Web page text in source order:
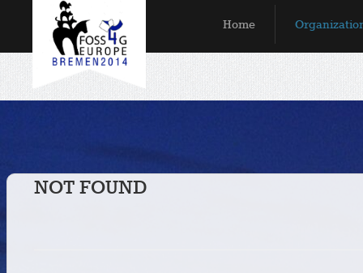
Skip to main content
MAIN MENU
Home
NOT FOUND